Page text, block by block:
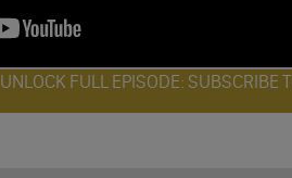
UNLOCK FULL EPISODE: SUBSCRIBE